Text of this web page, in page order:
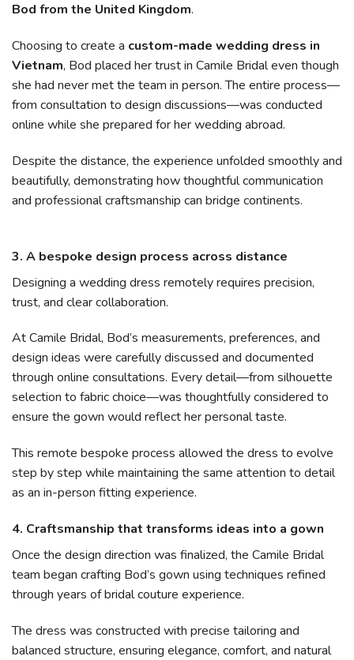
Bod from the United Kingdom.
Choosing to create a custom-made wedding dress in
Vietnam, Bod placed her trust in Camile Bridal even though
she had never met the team in person. The entire process—
from consultation to design discussions—was conducted
online while she prepared for her wedding abroad.
Despite the distance, the experience unfolded smoothly and
beautifully, demonstrating how thoughtful communication
and professional craftsmanship can bridge continents.
3. A bespoke design process across distance
Designing a wedding dress remotely requires precision,
trust, and clear collaboration.
At Camile Bridal, Bod’s measurements, preferences, and
design ideas were carefully discussed and documented
through online consultations. Every detail—from silhouette
selection to fabric choice—was thoughtfully considered to
ensure the gown would reflect her personal taste.
This remote bespoke process allowed the dress to evolve
step by step while maintaining the same attention to detail
as an in-person fitting experience.
4. Craftsmanship that transforms ideas into a gown
Once the design direction was finalized, the Camile Bridal
team began crafting Bod’s gown using techniques refined
through years of bridal couture experience.
The dress was constructed with precise tailoring and
balanced structure, ensuring elegance, comfort, and natural